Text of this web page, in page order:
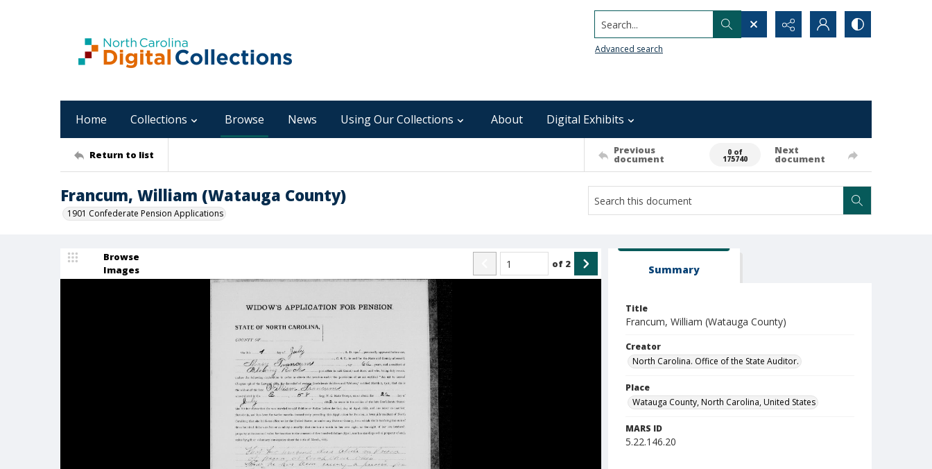
Search...
Advanced search
Home Collections Browse News Using Our Collections About Digital Exhibits
Return to list Previous
document
0 of
175740
Next
document
Francum, William (Watauga County)
1901 Confederate Pension Applications
Browse
Images
of 2 Summary
Title
Francum, William (Watauga County)
Creator
North Carolina. Office of the State Auditor.
Place
Watauga County, North Carolina, United States
MARS ID
5.22.146.20